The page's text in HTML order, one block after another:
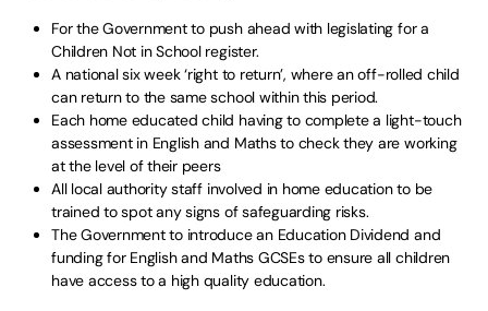
For the Government to push ahead with legislating for a
Children Not in School register.
A national six week ‘right to return’, where an off-rolled child
can return to the same school within this period.
Each home educated child having to complete a light-touch
assessment in English and Maths to check they are working
at the level of their peers
All local authority staff involved in home education to be
trained to spot any signs of safeguarding risks.
The Government to introduce an Education Dividend and
funding for English and Maths GCSEs to ensure all children
have access to a high quality education.